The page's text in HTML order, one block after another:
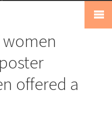
offered a